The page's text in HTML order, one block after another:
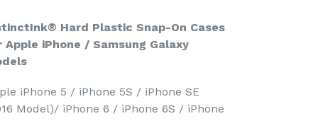
Hard Plastic Snap-On Cases
Apple iPhone / Samsung Galaxy
iPhone 5 / iPhone 5S / iPhone SE
Model)/ iPhone 6 / iPhone 6S / iPhone